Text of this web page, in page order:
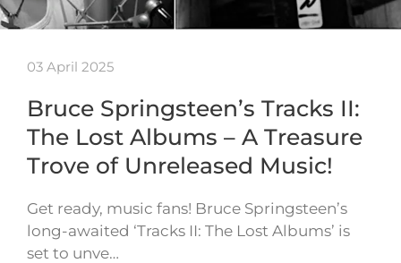
03 April 2025
Bruce Springsteen’s Tracks II:
The Lost Albums – A Treasure
Trove of Unreleased Music!
Get ready, music fans! Bruce Springsteen’s
long-awaited ‘Tracks II: The Lost Albums’ is
set to unve…